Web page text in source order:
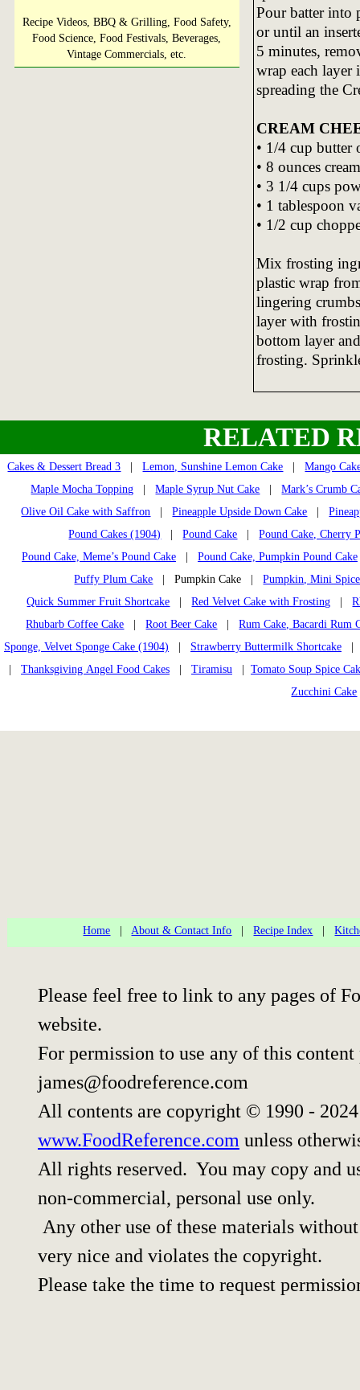
Recipe Videos, BBQ & Grilling, Food Safety,
Food Science, Food Festivals, Beverages,
Vintage Commercials, etc.
Pour batter into
or until an
5 minutes,
wrap each
spreading the
CREAM
• 1/4 cup butter
• 8 ounces
• 3 1/4 cups
• 1 tablespoon
• 1/2 cup
Mix frosting
plastic wrap
lingering
layer with
bottom layer
frosting.
RELATED
Cakes & Dessert Bread 3 |Lemon, Sunshine Lemon Cake |Mango
Maple Mocha Topping |Maple Syrup Nut Cake |Mark’s Crumb
Olive Oil Cake with Saffron |Pineapple Upside Down Cake |
Pound Cakes (1904) |Pound Cake |Pound Cake, Cherry
Pound Cake, Meme’s Pound Cake
Pound Cake, Pumpkin Pound Cake
Puffy Plum Cake | Pumpkin Cake |Pumpkin, Mini
Quick Summer Fruit Shortcake |Red Velvet Cake with Frosting |
Rhubarb Coffee Cake |Root Beer Cake |Rum Cake, Bacardi Rum
Sponge, Velvet Sponge Cake (1904)
Strawberry Buttermilk Shortcake
Thanksgiving Angel Food Cakes Tiramisu
Tomato Soup Spice
Zucchini Cake
Home About & Contact Info |Recipe Index |
Please feel free to link to any pages of
website.
For permission to use any of this
james@foodreference.com
All contents are copyright © 1990 -
www.FoodReference.com unless
All rights reserved. You may copy and
non-commercial, personal use only.
Any other use of these materials
very nice and violates the copyright.
Please take the time to request